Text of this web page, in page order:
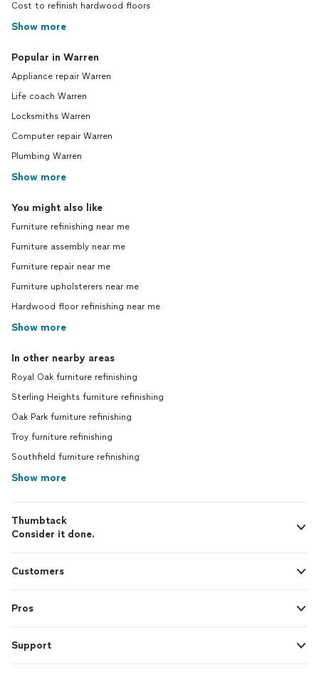
Cost to refinish hardwood floors
Show more
Popular in Warren
Appliance repair Warren
Life coach Warren
Locksmiths Warren
Computer repair Warren
Plumbing Warren
Show more
You might also like
Furniture refinishing near me
Furniture assembly near me
Furniture repair near me
Furniture upholsterers near me
Hardwood floor refinishing near me
Show more
In other nearby areas
Royal Oak furniture refinishing
Sterling Heights furniture refinishing
Oak Park furniture refinishing
Troy furniture refinishing
Southfield furniture refinishing
Show more
Thumbtack
Consider it done.
Customers
Pros
Support